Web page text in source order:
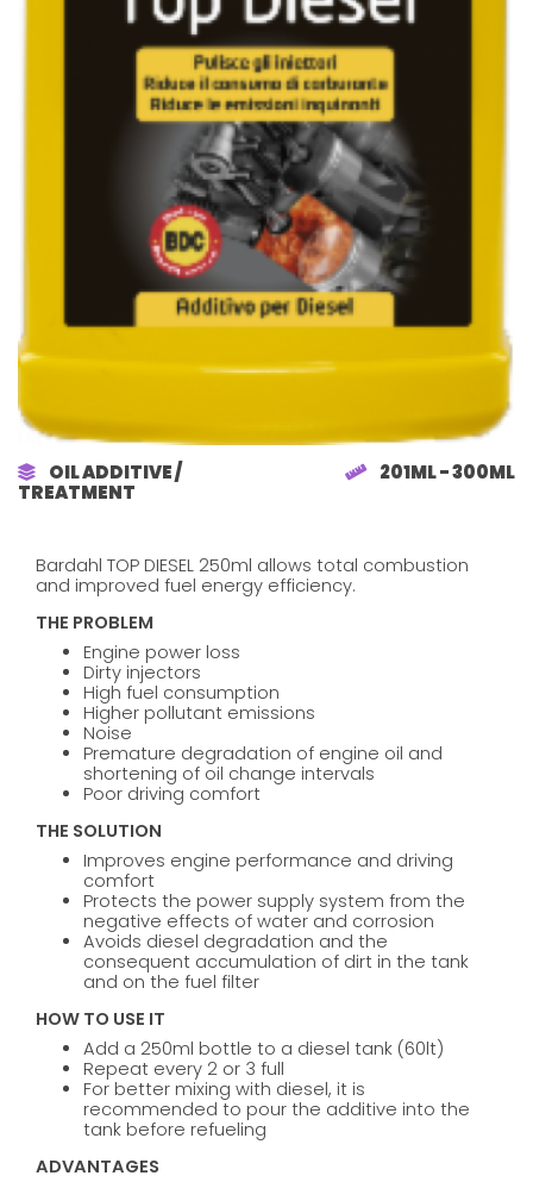
OIL ADDITIVE /
TREATMENT
201ML - 300ML
Bardahl TOP DIESEL 250ml allows total combustion
and improved fuel energy efficiency.
THE PROBLEM
Engine power loss
Dirty injectors
High fuel consumption
Higher pollutant emissions
Noise
Premature degradation of engine oil and
shortening of oil change intervals
Poor driving comfort
THE SOLUTION
Improves engine performance and driving
comfort
Protects the power supply system from the
negative effects of water and corrosion
Avoids diesel degradation and the
consequent accumulation of dirt in the tank
and on the fuel filter
HOW TO USE IT
Add a 250ml bottle to a diesel tank (60lt)
Repeat every 2 or 3 full
For better mixing with diesel, it is
recommended to pour the additive into the
tank before refueling
ADVANTAGES